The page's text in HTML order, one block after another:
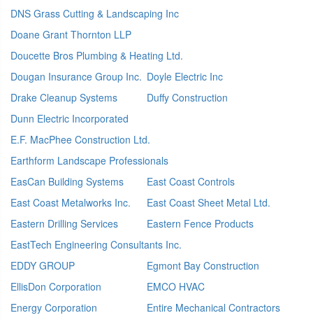
DNS Grass Cutting & Landscaping Inc
Doane Grant Thornton LLP
Doucette Bros Plumbing & Heating Ltd.
Dougan Insurance Group Inc. Doyle Electric Inc
Drake Cleanup Systems
Duffy Construction
Dunn Electric Incorporated
E.F. MacPhee Construction Ltd.
Earthform Landscape Professionals
EasCan Building Systems
East Coast Controls
East Coast Metalworks Inc.
East Coast Sheet Metal Ltd.
Eastern Drilling Services
Eastern Fence Products
EastTech Engineering Consultants Inc.
EDDY GROUP
Egmont Bay Construction
EllisDon Corporation
EMCO HVAC
Energy Corporation
Entire Mechanical Contractors